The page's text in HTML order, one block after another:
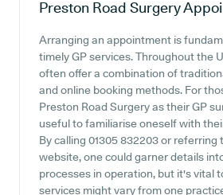
Preston Road Surgery
Arranging an appointment is
timely GP services. Throughout the
often offer a combination of
and online booking methods. For
Preston Road Surgery as their GP
useful to familiarise oneself with
By calling 01305 832203 or referring
website, one could garner details
processes in operation, but it's vital
services might vary from one